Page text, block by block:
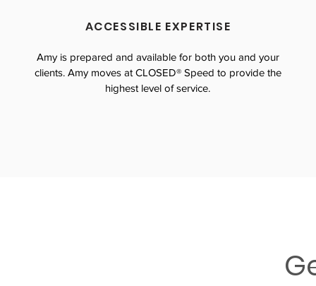
ACCESSIBLE EXPERTISE
Amy is prepared and available for both you and your
clients. Amy moves at CLOSED® Speed to provide the
highest level of service.